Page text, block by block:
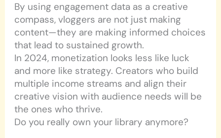
By using engagement data as a creative
compass, vloggers are not just making
content—they are making informed choices
that lead to sustained growth.
In 2024, monetization looks less like luck
and more like strategy. Creators who build
multiple income streams and align their
creative vision with audience needs will be
the ones who thrive.
Do you really own your library anymore?